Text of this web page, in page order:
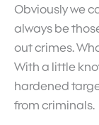
Obviously we
always be
out crimes.
With a little
hardened
from criminals.